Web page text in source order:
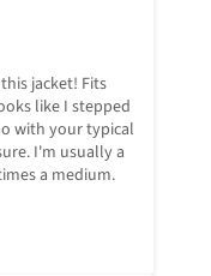
jacket! Fits
like I stepped
with your typical
I'm usually a
a medium.